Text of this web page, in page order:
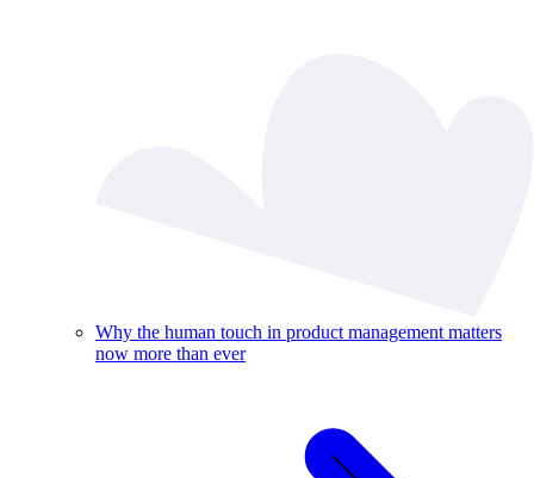
Why the human touch in product management matters
now more than ever